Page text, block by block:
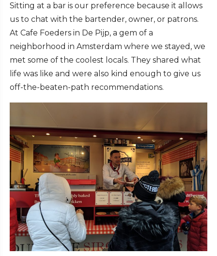
Sitting at a bar is our preference because it allows
us to chat with the bartender, owner, or patrons.
At Cafe Foeders in De Pijp, a gem of a
neighborhood in Amsterdam where we stayed, we
met some of the coolest locals. They shared what
life was like and were also kind enough to give us
off-the-beaten-path recommendations.